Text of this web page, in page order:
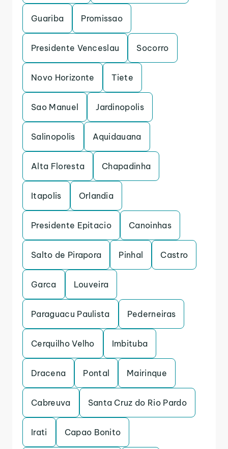
Guariba Promissao
Presidente Venceslau Socorro
Novo Horizonte Tiete
Sao Manuel Jardinopolis
Salinopolis Aquidauana
Alta Floresta Chapadinha
Itapolis Orlandia
Presidente Epitacio Canoinhas
Salto de Pirapora Pinhal Castro
Garca Louveira
Paraguacu Paulista Pederneiras
Cerquilho Velho Imbituba
Dracena Pontal Mairinque
Cabreuva Santa Cruz do Rio Pardo
Irati Capao Bonito